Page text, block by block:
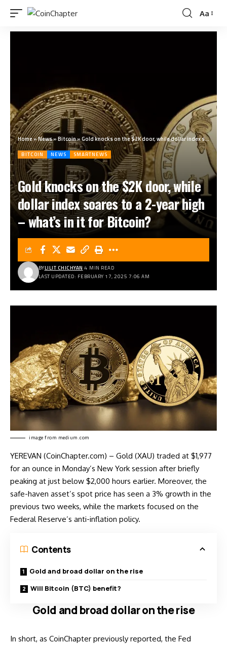
Aa
Home»News»Bitcoin»Gold knocks on the $2K door, while dollar index soares to a 2-year high – what’s in it for Bitcoin?
BITCOIN NEWS SMARTNEWS
Gold knocks on the $2K door, while
dollar index soares to a 2-year high
– what’s in it for Bitcoin?
LAST UPDATED: FEBRUARY 17, 2025 7:06 AM
BYLILIT CHICHYAN 4 MIN READ
image from medium.com
YEREVAN (CoinChapter.com) – Gold (XAU) traded at $1,977
for an ounce in Monday’s New York session after briefly
peaking at just below $2,000 hours earlier. Moreover, the
safe-haven asset’s spot price has seen a 3% growth in the
previous two weeks, while the markets focused on the
Federal Reserve’s anti-inflation policy.
Contents
Gold and broad dollar on the rise
Will Bitcoin (BTC) benefit?
Gold and broad dollar on the rise
In short, as CoinChapter previously reported, the Fed